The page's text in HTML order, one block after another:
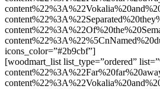
icons_color=”#2b9cbf”]
[woodmart_list list_type=”ordered”